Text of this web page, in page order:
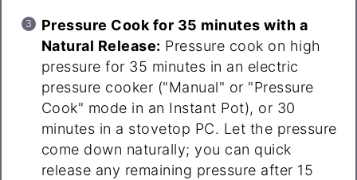
Pressure Cook for 35 minutes with a
Natural Release: Pressure cook on high
pressure for 35 minutes in an electric
pressure cooker ("Manual" or "Pressure
Cook" mode in an Instant Pot), or 30
minutes in a stovetop PC. Let the pressure
come down naturally; you can quick
release any remaining pressure after 15